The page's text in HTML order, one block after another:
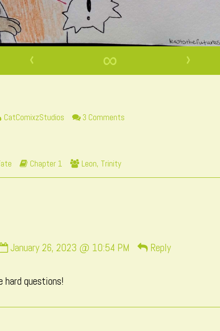
‹ ∞
›
Read
the
author
CatComixzStudios 3 Comments
Webcomic
Storylines
Chapter 1
Webcomic
Collections
Leon, Trinity
by
published
January 26, 2023 @ 10:54 PM Reply
questions!